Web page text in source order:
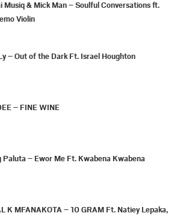
Musiq & Mick Man – Soulful Conversations ft.
Violin
– Out of the Dark Ft. Israel Houghton
– FINE WINE
Paluta – Ewor Me Ft. Kwabena Kwabena
K MFANAKOTA – 10 GRAM Ft. Natiey Lepaka,